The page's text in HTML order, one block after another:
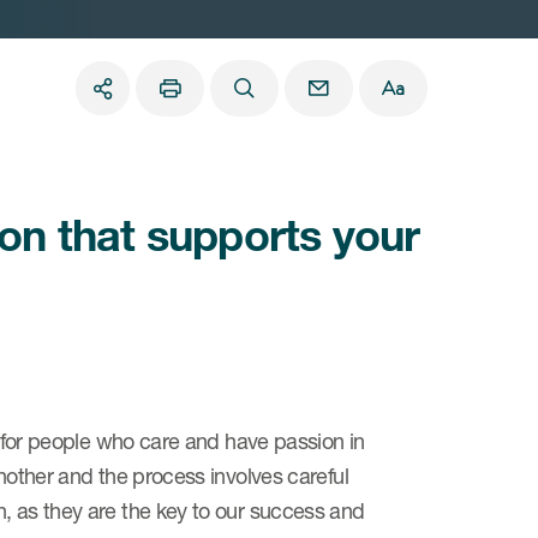
that supports your
people who care and have passion in
and the process involves careful
as they are the key to our success and